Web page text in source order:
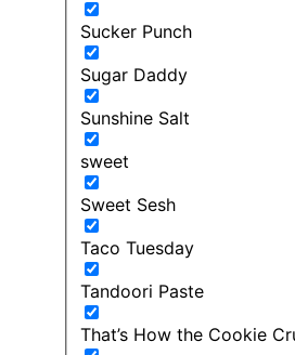
Sucker Punch
Sugar Daddy
Sunshine Salt
sweet
Sweet Sesh
Taco Tuesday
Tandoori Paste
That’s How the Cookie